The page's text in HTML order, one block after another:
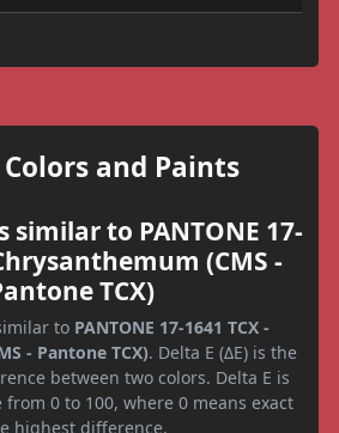
and Paints
similar to PANTONE 17-
(CMS -
TCX)
to PANTONE 17-1641 TCX -
- Pantone TCX). Delta E (ΔE) is the
between two colors. Delta E is
from 0 to 100, where 0 means exact
highest difference.